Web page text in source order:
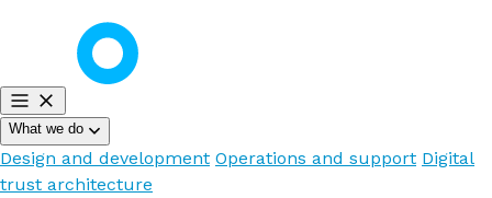
What we do
Design and development Operations and support Digital
trust architecture